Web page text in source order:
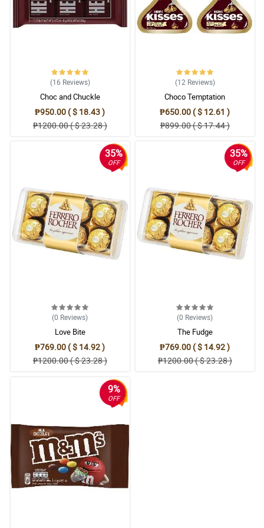
5/ 5
Ang ganda nung bouquet at affordable pa. Saktong sakto talaga
5/ 5
I love giving flowers to people around me. So now I will give this
pink gerberas bouquet to my office mate.
Reviewed by Archer Sagun
Perfect as a mother's day gift talaga ang daisies. Lalo pa't kulay
5/ 5
The bouquet is quite memorable. I get to surprise my wife with it
and she loved it so much, and put it in the vase on our side table.
Reviewed by Arthur MuÃ±oz
Reviewed by Luka Landicho
5/ 5
Ang ganda ng pagka blue nung wrapper tas samahan pa nung
gray, perfect na perfect. Bagay siya sa pink daisies.
time to saw one.
Reviewed by Thiago Rodrigo
4/ 5
Bagay na bagay talaga sa mga nanay tong pink gerberas/daisy.
Bagay pang mother's day gift.
(16 Reviews)
Choc and Chuckle
₱950.00 ( $ 18.43 )
₱1200.00 ( $ 23.28 )
(12 Reviews)
Choco Temptation
₱650.00 ( $ 12.61 )
₱899.00 ( $ 17.44 )
35%
OFF
(0 Reviews)
Love Bite
₱769.00 ( $ 14.92 )
₱1200.00 ( $ 23.28 )
35%
OFF
(0 Reviews)
The Fudge
₱769.00 ( $ 14.92 )
₱1200.00 ( $ 23.28 )
9%
OFF